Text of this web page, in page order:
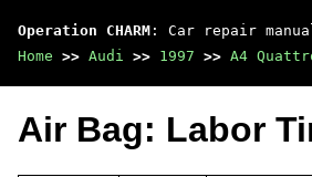
Operation CHARM : Car repair
Home >> Audi >> 1997 >> A4
Air Bag: Labor